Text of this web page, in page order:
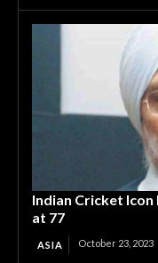
Indian Cricket Icon
at 77
ASIA October 23, 2023